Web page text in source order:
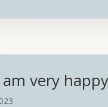
am very